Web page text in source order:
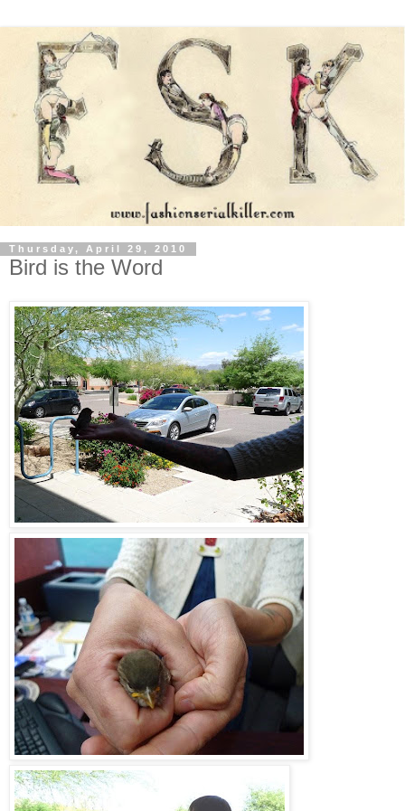
Thursday, April 29, 2010
Bird is the Word